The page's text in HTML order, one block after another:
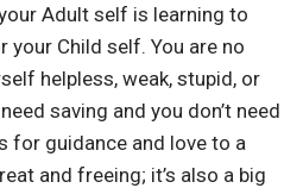
Adult self is learning to
your Child self. You are no
helpless, weak, stupid, or
saving and you don’t need
for guidance and love to a
and freeing; it’s also a big